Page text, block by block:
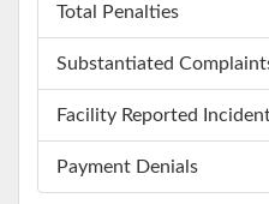
Total Penalties
Substantiated
Facility Reported
Payment Denials